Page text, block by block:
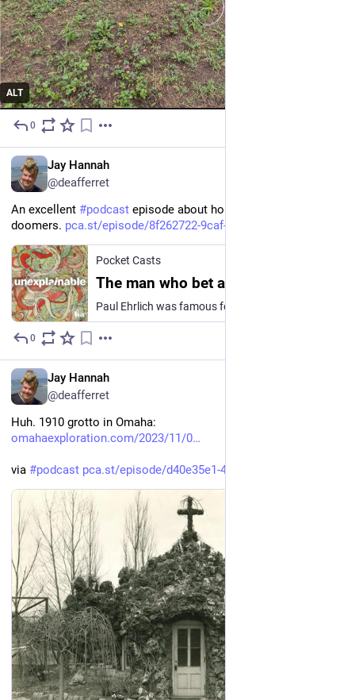
ALT
0
Jay Hannah
@deafferret
An excellent #podcast episode about hope. In your face,
doomers. pca.st/episode/8f262722-9caf-4
Pocket Casts
0
Jay Hannah
@deafferret
Huh. 1910 grotto in Omaha:
omahaexploration.com/2023/11/0
via #podcast pca.st/episode/d40e35e1-4f09-4